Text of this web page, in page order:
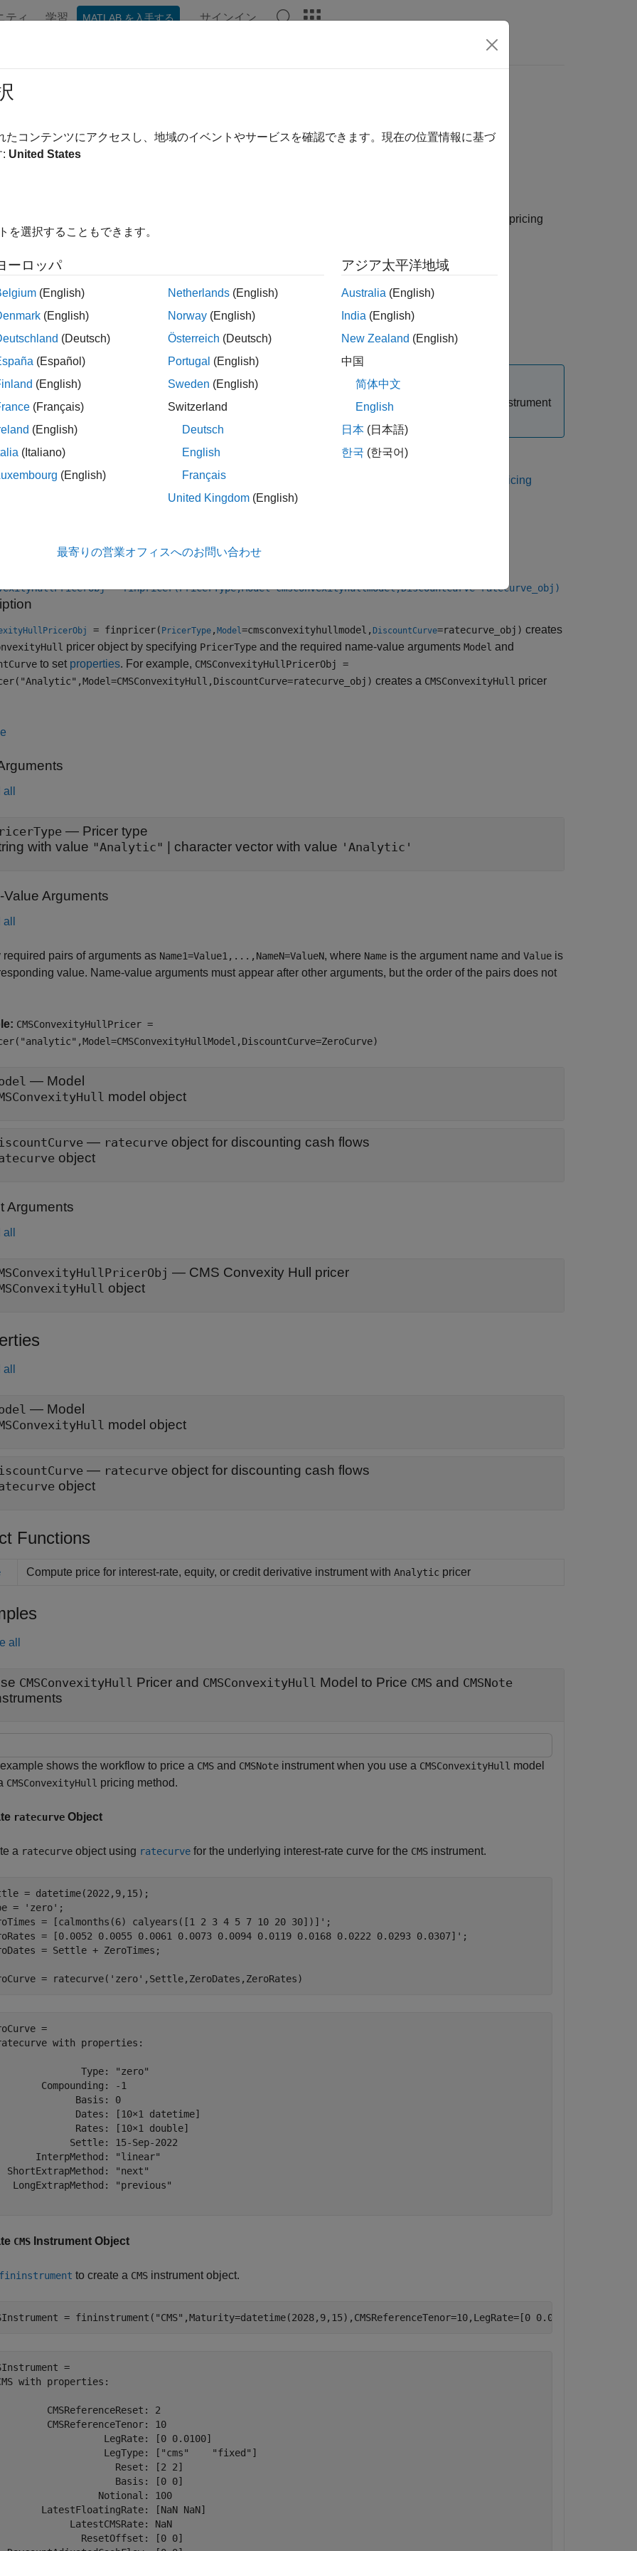
ティ 学習 MATLAB を入手する サインイン
CMSConvexityHullpricer object forCMSorCMSNoteinstrument usingCMSConvexityHullmodel
pricing
using this workflow:
fininstrument
finpricer to specify a CMSConvexityHullpricer object for the orCMSNote instrument object.
Note
If you do not specify a
ProjectionCurvename-value argument when you create a
instrument
information on this workflow, see
Get Started with Workflows Using Object-Based Framework for Pricing
= finpricer(PricerType,Model=cmsconvexityhullmodel,DiscountCurve=ratecurve_obj)
= finpricer( PricerType , Model=cmsconvexityhullmodel, DiscountCurve=ratecurve_obj) creates
pricer object by specifying PricerType and the required name-value arguments Model and
to set properties. For example, CMSConvexityHullPricerObj =
creates a CMSConvexityHull pricer
— Pricer type
with value "Analytic" character vector with value 'Analytic'
Value Arguments
required pairs of arguments as Name1=Value1,...,NameN=ValueN, where Name is the argument name and Value is
value. Name-value arguments must appear after other arguments, but the order of the pairs does not
CMSConvexityHullPricer =
— Model
model object
— ratecurve object for discounting cash flows
object
Arguments
— CMS Convexity Hull pricer
object
— Model
model object
— ratecurve object for discounting cash flows
object
Functions
Compute price for interest-rate, equity, or credit derivative instrument with Analytic pricer
all
CMSConvexityHull Pricer and CMSConvexityHull Model to Price CMS and CMSNote
shows the workflow to price a CMS and CMSNote instrument when you use a CMSConvexityHull model
CMSConvexityHull pricing method.
ratecurve Object
a ratecurve object using ratecurve for the underlying interest-rate curve for the CMS instrument.
= datetime(2022,9,15);
=
'zero' ;
= [calmonths(6) calyears([1 2 3 4 5 7 10 20 30])]';
= [0.0052 0.0055 0.0061 0.0073 0.0094 0.0119 0.0168 0.0222 0.0293 0.0307]';
= Settle + ZeroTimes;
= ratecurve( 'zero' ,Settle,ZeroDates,ZeroRates)
=
with properties:
Type: "zero"
Compounding: -1
Basis: 0
Dates: [10×1 datetime]
Rates: [10×1 double]
Settle: 15-Sep-2022
InterpMethod: "linear"
ShortExtrapMethod: "next"
LongExtrapMethod: "previous"
CMS Instrument Object
fininstrument to create a CMS instrument object.
= fininstrument( "CMS" ,Maturity=datetime(2028,9,15),CMSReferenceTenor=10,LegRate=[0 0.01],LegType=[
=
with properties:
CMSReferenceReset: 2
CMSReferenceTenor: 10
LegRate: [0 0.0100]
LegType: ["cms"    "fixed"]
Reset: [2 2]
Basis: [0 0]
Notional: 100
LatestFloatingRate: [NaN NaN]
LatestCMSRate: NaN
ResetOffset: [0 0]
たコンテンツにアクセスし、地域のイベントやサービスを確認できます。現在の位置情報に基づ
: United States
を選択することもできます。
ーロッパ
(English)
(English)
(Deutsch)
(Español)
(English)
(Français)
(English)
(Italiano)
(English)
Netherlands (English)
Norway (English)
Österreich (Deutsch)
Portugal (English)
Sweden (English)
Switzerland
Deutsch
English
Français
United Kingdom (English)
アジア太平洋地域
Australia (English)
India (English)
New Zealand (English)
中国
简体中文
English
日本 (日本語)
한국 (한국어)
最寄りの営業オフィスへのお問い合わせ